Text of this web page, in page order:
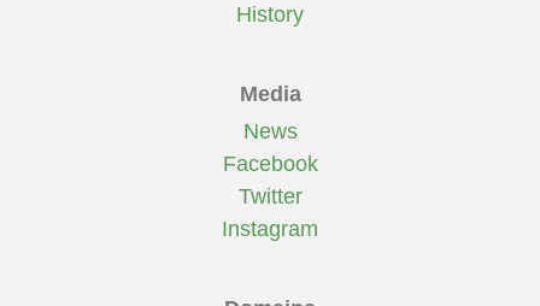
History
Media
News
Facebook
Twitter
Instagram